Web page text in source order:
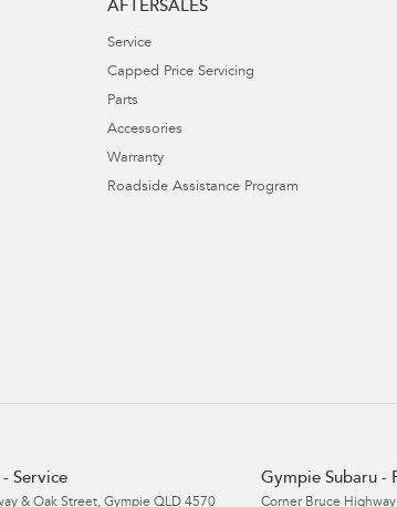
AFTERSALES
Service
Capped Price Servicing
Parts
Accessories
Warranty
Roadside Assistance Program
Service
& Oak Street, Gympie QLD 4570
Gympie Subaru -
Corner Bruce